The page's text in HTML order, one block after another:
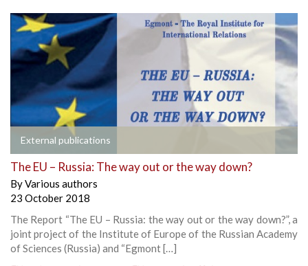
External publications
The EU – Russia: The way out or the way down?
ByVarious authors
23 October 2018
The Report “The EU – Russia: the way out or the way down?”, a
joint project of the Institute of Europe of the Russian Academy
of Sciences (Russia) and “Egmont […]